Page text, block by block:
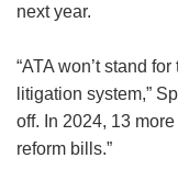
next year.
“ATA won’t stand
litigation system,”
off. In 2024, 13
reform bills.”